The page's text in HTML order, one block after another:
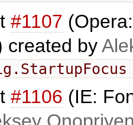
#1107
created by
#1106 (IE: